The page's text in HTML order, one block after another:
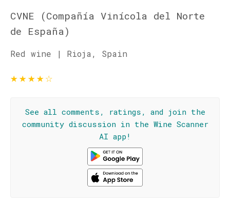
CVNE (Compañía Vinícola del Norte
de España)
Red wine | Rioja, Spain
★★★★☆
See all comments, ratings, and join the
community discussion in the Wine Scanner
AI app!